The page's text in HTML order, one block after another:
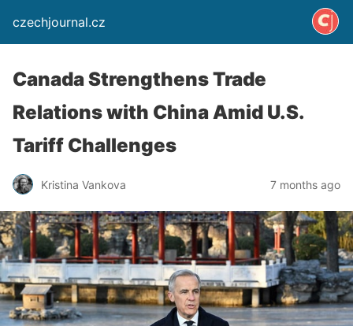
czechjournal.cz
Canada Strengthens Trade
Relations with China Amid U.S.
Tariff Challenges
Kristina Vankova 7 months ago